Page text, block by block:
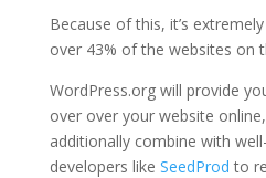
Because of this, it’s
over 43% of the websites on
WordPress.org will provide
over over your website
additionally combine with
developers like SeedProd to